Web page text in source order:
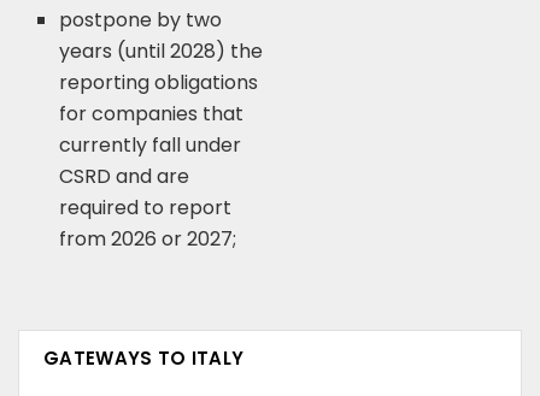
postpone by two
years (until 2028) the
reporting obligations
for companies that
currently fall under
CSRD and are
required to report
from 2026 or 2027;
GATEWAYS TO ITALY